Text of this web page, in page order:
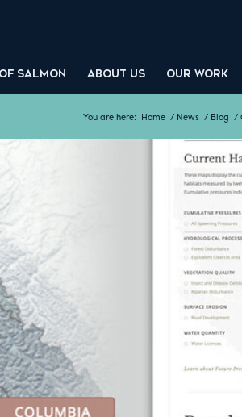
SALMON ABOUT US OUR WORK
You are here: Home / News / Blog /